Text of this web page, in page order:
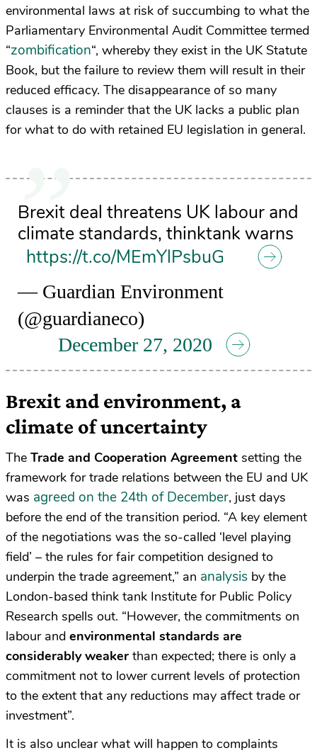
environmental laws at risk of succumbing to what the
Parliamentary Environmental Audit Committee termed
“zombification“, whereby they exist in the UK Statute
Book, but the failure to review them will result in their
reduced efficacy. The disappearance of so many
clauses is a reminder that the UK lacks a public plan
for what to do with retained EU legislation in general.
Brexit deal threatens UK labour and
climate standards, thinktank warns
https://t.co/MEmYlPsbuG
— Guardian Environment
(@guardianeco)
December 27, 2020
Brexit and environment, a
climate of uncertainty
The Trade and Cooperation Agreement setting the
framework for trade relations between the EU and UK
was agreed on the 24th of December, just days
before the end of the transition period. “A key element
of the negotiations was the so-called ‘level playing
field’ – the rules for fair competition designed to
underpin the trade agreement,” an analysis by the
London-based think tank Institute for Public Policy
Research spells out. “However, the commitments on
labour and environmental standards are
considerably weaker than expected; there is only a
commitment not to lower current levels of protection
to the extent that any reductions may affect trade or
investment”.
It is also unclear what will happen to complaints